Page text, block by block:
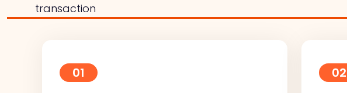
transaction
01 02